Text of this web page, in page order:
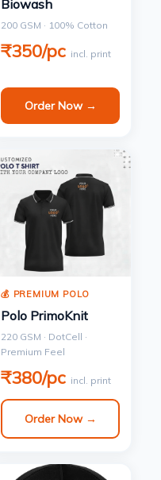
Biowash
200 GSM · 100% Cotton
₹350/pc incl. print
Order Now →
💰 PREMIUM POLO
Polo PrimoKnit
220 GSM · DotCell ·
Premium Feel
₹380/pc incl. print
Order Now →